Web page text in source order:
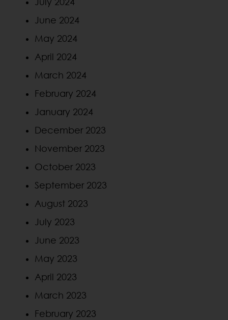
June 2024
May 2024
April 2024
March 2024
February 2024
January 2024
December 2023
November 2023
October 2023
September 2023
August 2023
July 2023
June 2023
May 2023
April 2023
March 2023
February 2023